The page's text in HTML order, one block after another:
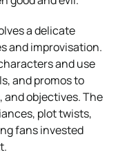
a delicate
and improvisation.
and use
and promos to
objectives. The
plot twists,
fans invested